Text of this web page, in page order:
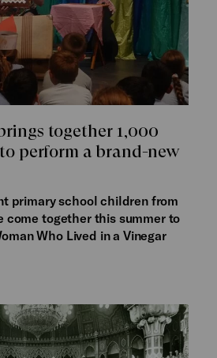
together 1,000
perform a brand-new
primary school children from
come together this summer to
Who Lived in a Vinegar